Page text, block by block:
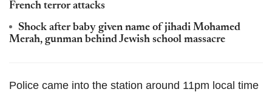
French terror attacks
Shock after baby given name of jihadi Mohamed
Merah, gunman behind Jewish school massacre
Police came into the station around 11pm local time